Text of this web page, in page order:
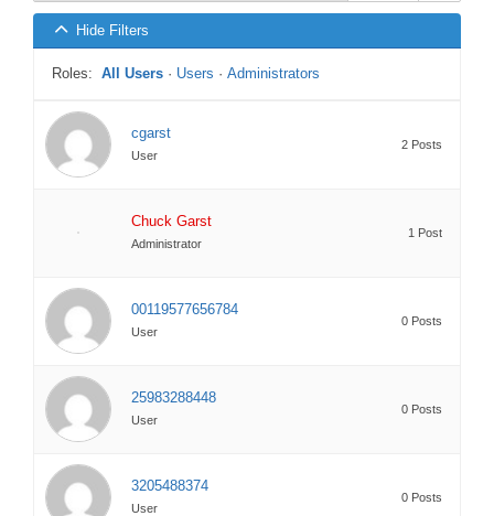
Hide Filters
Roles: All Users · Users · Administrators
cgarst
User
2 Posts
Chuck Garst
Administrator
1 Post
00119577656784
User
0 Posts
25983288448
User
0 Posts
3205488374
User
0 Posts